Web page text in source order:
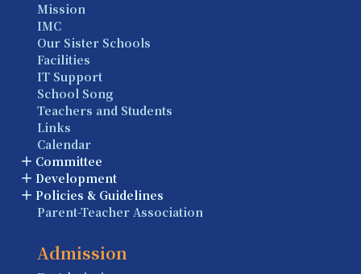
Mission
IMC
Our Sister Schools
Facilities
IT Support
School Song
Teachers and Students
Links
Calendar
Committee
Development
Policies & Guidelines
Parent-Teacher Association
Admission